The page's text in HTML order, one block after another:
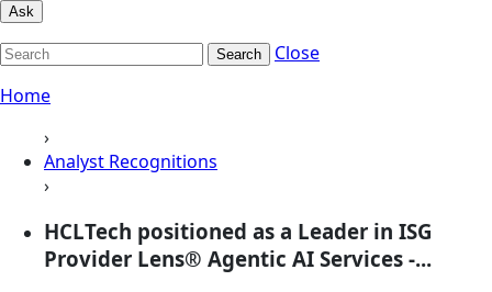
Ask
Search
Close
Home
›
Analyst Recognitions
›
HCLTech positioned as a Leader in ISG
Provider Lens® Agentic AI Services -...